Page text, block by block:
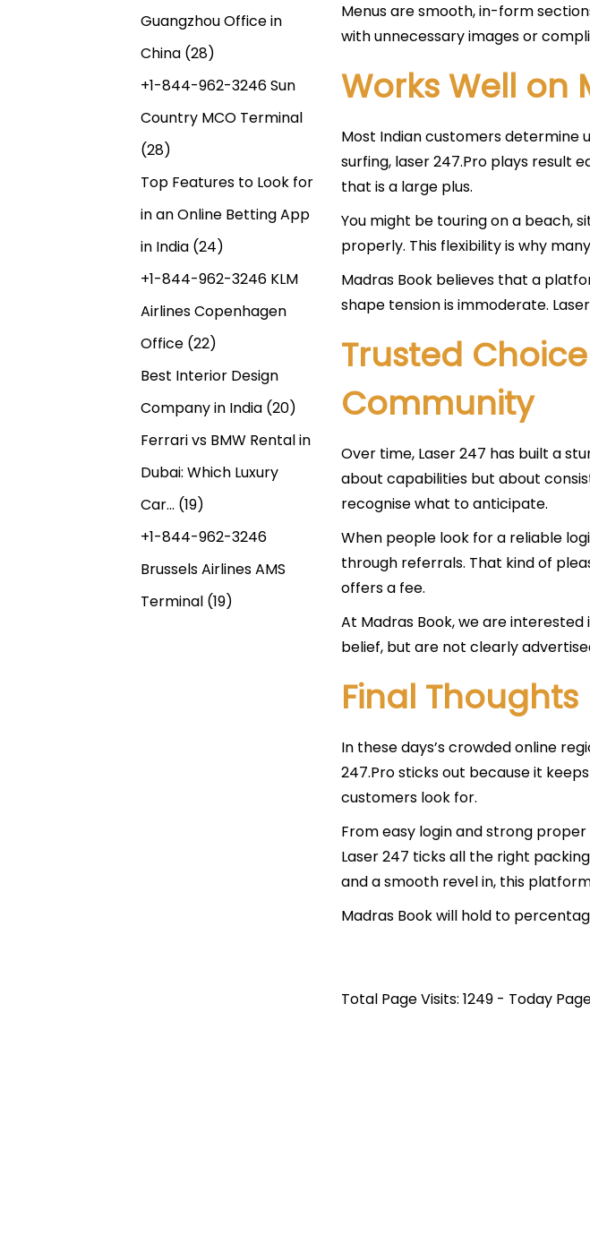
Menus are smooth, in-form
with unnecessary images or
Works Well on
Most Indian customers determine
surfing, laser 247.Pro plays result
that is a large plus.
You might be touring on a beach,
properly. This flexibility is why
Madras Book believes that a
shape tension is immoderate.
Trusted
Community
Over time, Laser 247 has built a
about capabilities but about
recognise what to anticipate.
When people look for a reliable
through referrals. That kind of
offers a fee.
At Madras Book, we are
belief, but are not clearly
Final Thoughts
In these days’s crowded online
247.Pro sticks out because it
customers look for.
From easy login and strong
Laser 247 ticks all the right
and a smooth revel in, this
Madras Book will hold to
Total Page Visits: 1249 - Today
Guangzhou Office in
China (28)
+1-844-962-3246 Sun
Country MCO Terminal
(28)
Top Features to Look for
in an Online Betting App
in India (24)
+1-844-962-3246 KLM
Airlines Copenhagen
Office (22)
Best Interior Design
Company in India (20)
Ferrari vs BMW Rental in
Dubai: Which Luxury
Car… (19)
+1-844-962-3246
Brussels Airlines AMS
Terminal (19)